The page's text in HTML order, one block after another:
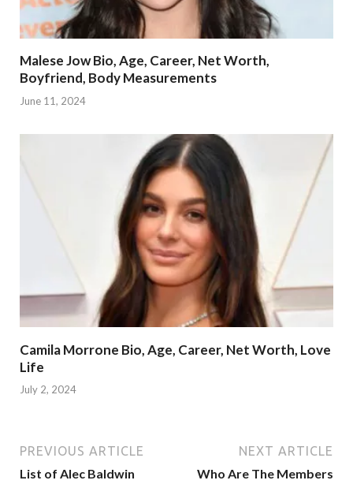
Malese Jow Bio, Age, Career, Net Worth,
Boyfriend, Body Measurements
June 11, 2024
Camila Morrone Bio, Age, Career, Net Worth, Love
Life
July 2, 2024
PREVIOUS ARTICLE
List of Alec Baldwin
NEXT ARTICLE
Who Are The Members